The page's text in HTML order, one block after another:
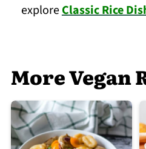
exploreClassic Rice
More Vegan